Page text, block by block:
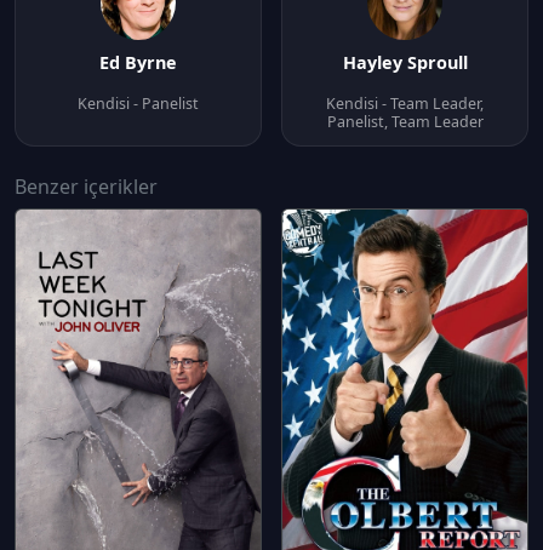
Ed Byrne
Kendisi - Panelist
Hayley Sproull
Kendisi - Team Leader,
Panelist, Team Leader
Benzer içerikler